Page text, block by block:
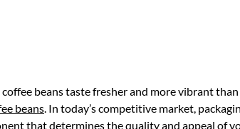
beans taste fresher and more vibrant
beans. In today’s competitive market,
that determines the quality and appeal of